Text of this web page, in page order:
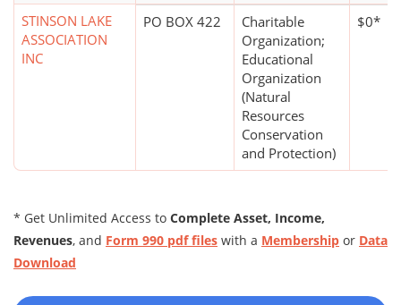
STINSON LAKE
ASSOCIATION
INC
PO BOX 422
Charitable
Organization;
Educational
Organization
(Natural
Resources
Conservation
and Protection)
$0*
* Get Unlimited Access to Complete Asset, Income,
Revenues, and Form 990 pdf files with a Membership or Data
Download